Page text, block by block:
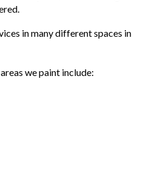
in many different spaces in
we paint include: